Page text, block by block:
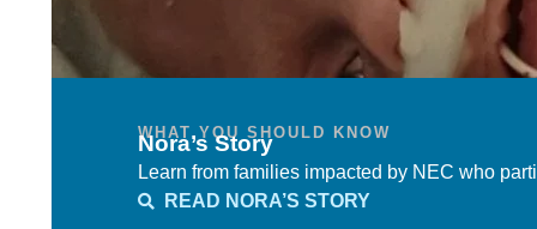
WHAT YOU SHOULD KNOW
Nora’s Story
Learn from families impacted by NEC who
READ NORA’S STORY